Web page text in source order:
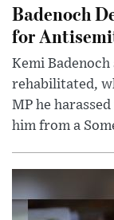
Badenoch
for
Kemi Badenoch
rehabilitated,
MP he
him from a